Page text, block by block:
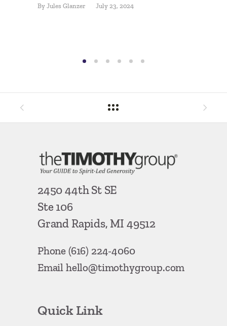
By Jules Glanzer July 23, 2024
2450 44th St SE
Ste 106
Grand Rapids, MI 49512
Phone (616) 224-4060
Email hello@timothygroup.com
Quick Link